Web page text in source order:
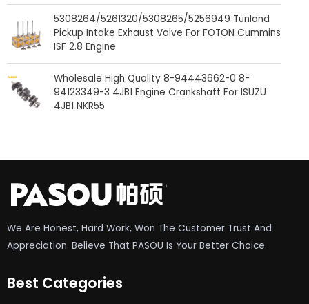
5308264/5261320/5308265/5256949 Tunland
Pickup Intake Exhaust Valve For FOTON Cummins
ISF 2.8 Engine
Wholesale High Quality 8-94443662-0 8-
94123349-3 4JB1 Engine Crankshaft For ISUZU
4JB1 NKR55
We Are Honest, Hard Work, Won The Customer Trust And
Appreciation. Believe That PASOU Is Your Better Choice.
Best Categories